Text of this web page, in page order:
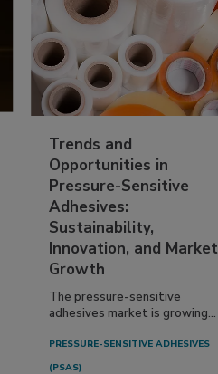
Trends and
Opportunities in
Pressure-Sensitive
Adhesives:
Sustainability,
Innovation, and Market
Growth
The pressure-sensitive
adhesives market is growing...
PRESSURE-SENSITIVE ADHESIVES
(PSAS)